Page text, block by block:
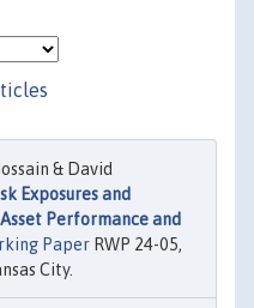
& David
Exposures and
Performance and
Paper RWP 24-05,
City.